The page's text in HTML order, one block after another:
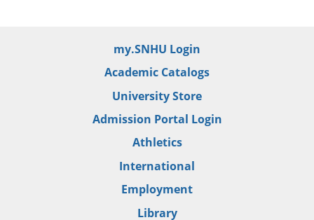
my.SNHU Login
Academic Catalogs
University Store
Admission Portal Login
Athletics
International
Employment
Library